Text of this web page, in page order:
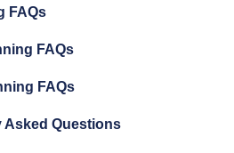
FAQs
FAQs
FAQs
Asked Questions